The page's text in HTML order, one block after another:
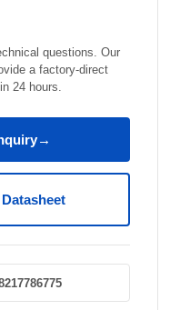
questions. Our
a factory-direct
24 hours.
→